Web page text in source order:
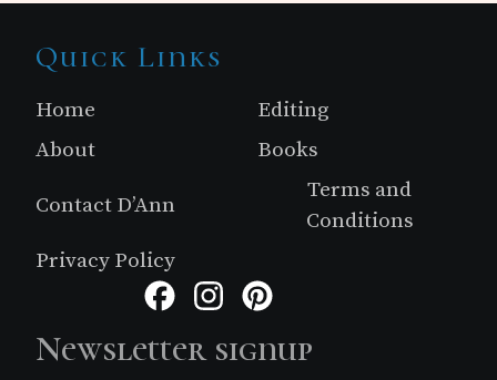
Site
Footer
Quick Links
Home
Editing
About
Books
Contact D’Ann
Terms and
Conditions
Privacy Policy
FacebookInstagram
Newsletter signup